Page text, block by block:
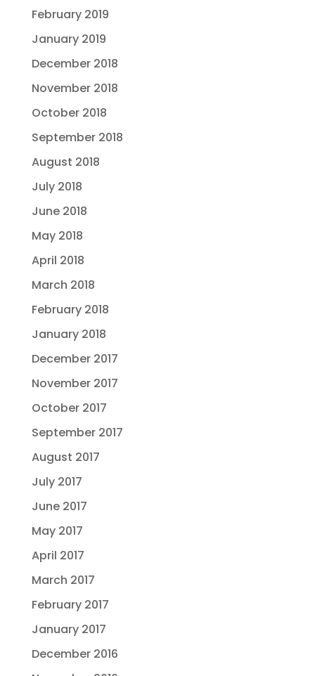
February 2019
January 2019
December 2018
November 2018
October 2018
September 2018
August 2018
July 2018
June 2018
May 2018
April 2018
March 2018
February 2018
January 2018
December 2017
November 2017
October 2017
September 2017
August 2017
July 2017
June 2017
May 2017
April 2017
March 2017
February 2017
January 2017
December 2016